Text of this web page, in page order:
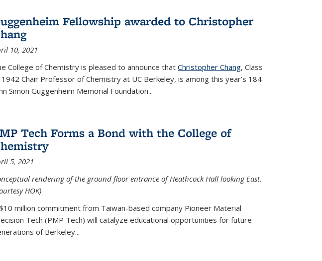
Fellowship awarded to Christopher
10, 2021
College of Chemistry is pleased to announce that Christopher Chang, Class
Chair Professor of Chemistry at UC Berkeley, is among this year’s 184
Simon Guggenheim Memorial Foundation...
Tech Forms a Bond with the College of
5, 2021
rendering of the ground floor entrance of Heathcock Hall looking East.
HOK)
million commitment from Taiwan-based company Pioneer Material
Tech (PMP Tech) will catalyze educational opportunities for future
of Berkeley...